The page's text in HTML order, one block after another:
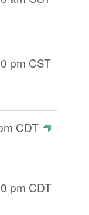
pm CST
CDT
pm CDT